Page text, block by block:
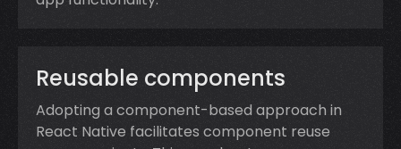
Reusable components
Adopting a component-based approach in
React Native facilitates component reuse